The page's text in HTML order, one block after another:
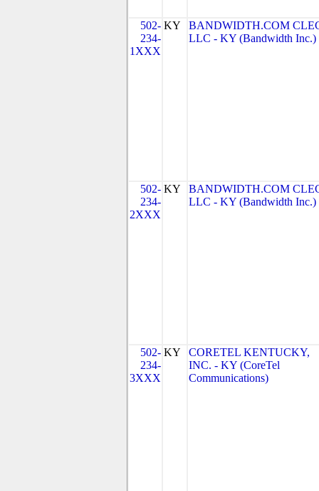
502-
234-
1XXX
KY
BANDWIDTH.COM
LLC - KY (Bandwidth Inc.)
502-
234-
2XXX
KY
BANDWIDTH.COM
LLC - KY (Bandwidth Inc.)
502-
234-
3XXX
KY
CORETEL KENTUCKY,
INC. - KY (CoreTel
Communications)